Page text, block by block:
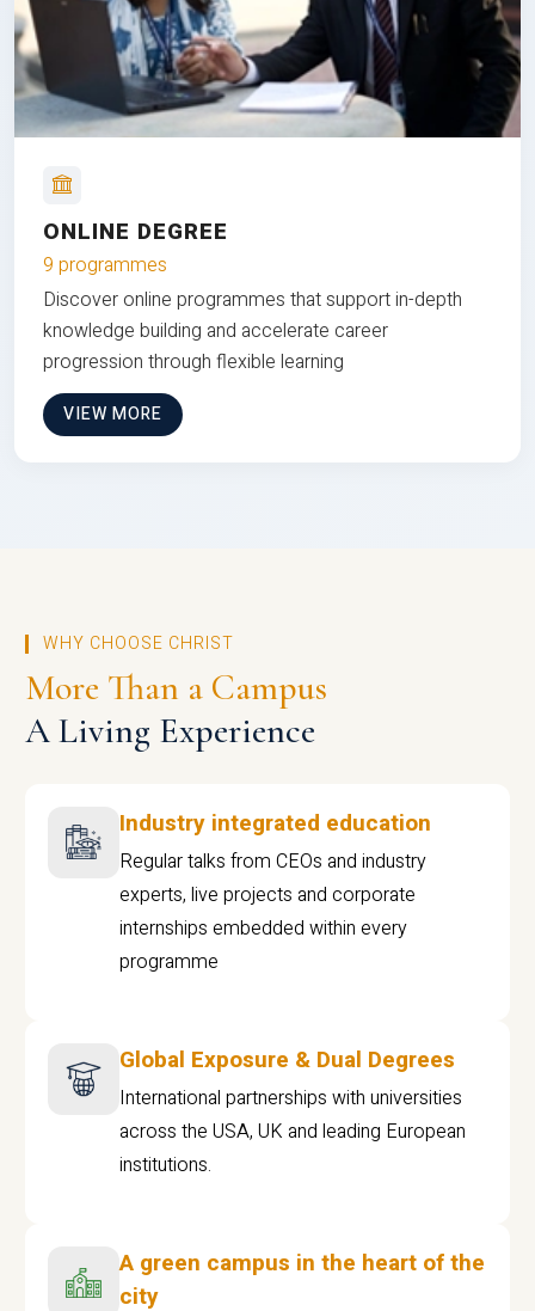
ONLINE DEGREE
9 programmes
Discover online programmes that support in-depth
knowledge building and accelerate career
progression through flexible learning
VIEW MORE
WHY CHOOSE CHRIST
More Than a Campus
A Living Experience
Industry integrated education
Regular talks from CEOs and industry
experts, live projects and corporate
internships embedded within every
programme
Global Exposure & Dual Degrees
International partnerships with universities
across the USA, UK and leading European
institutions.
A green campus in the heart of the
city